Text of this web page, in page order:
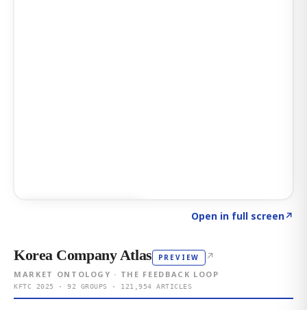
Open in full screen↗
Korea Company Atlas PREVIEW ↗
MARKET ONTOLOGY · THE FEEDBACK LOOP
KFTC 2025 · 92 GROUPS · 121,954 ARTICLES